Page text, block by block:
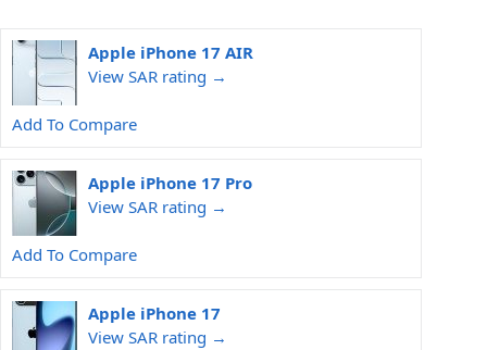
Apple iPhone 17 AIR
View SAR rating →
Add To Compare
Apple iPhone 17 Pro
View SAR rating →
Add To Compare
Apple iPhone 17
View SAR rating →